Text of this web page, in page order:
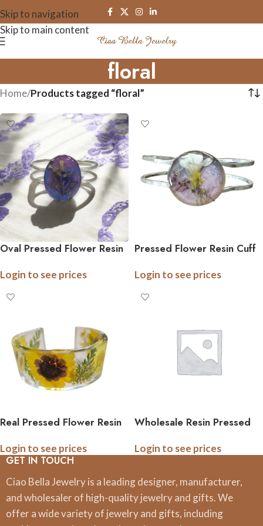
Skip to navigation
Skip to main content
floral
Home/Products tagged “floral”
Oval Pressed Flower Resin
Login to see prices
Pressed Flower Resin Cuff
or Stainless Steel
Login to see prices
Real Pressed Flower Resin
Botanical Jewelry – Dried
Flowers from Western PA
– Unique Nature Gift for
Her
Login to see prices
Wholesale Resin Pressed
Handmade
Login to see prices
GET IN TOUCH
Ciao Bella Jewelry is a leading designer, manufacturer,
and wholesaler of high-quality jewelry and gifts. We
offer a wide variety of jewelry and gifts, including